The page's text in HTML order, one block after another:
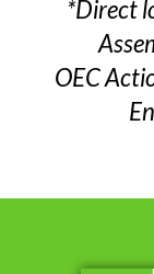
*Direct
OEC